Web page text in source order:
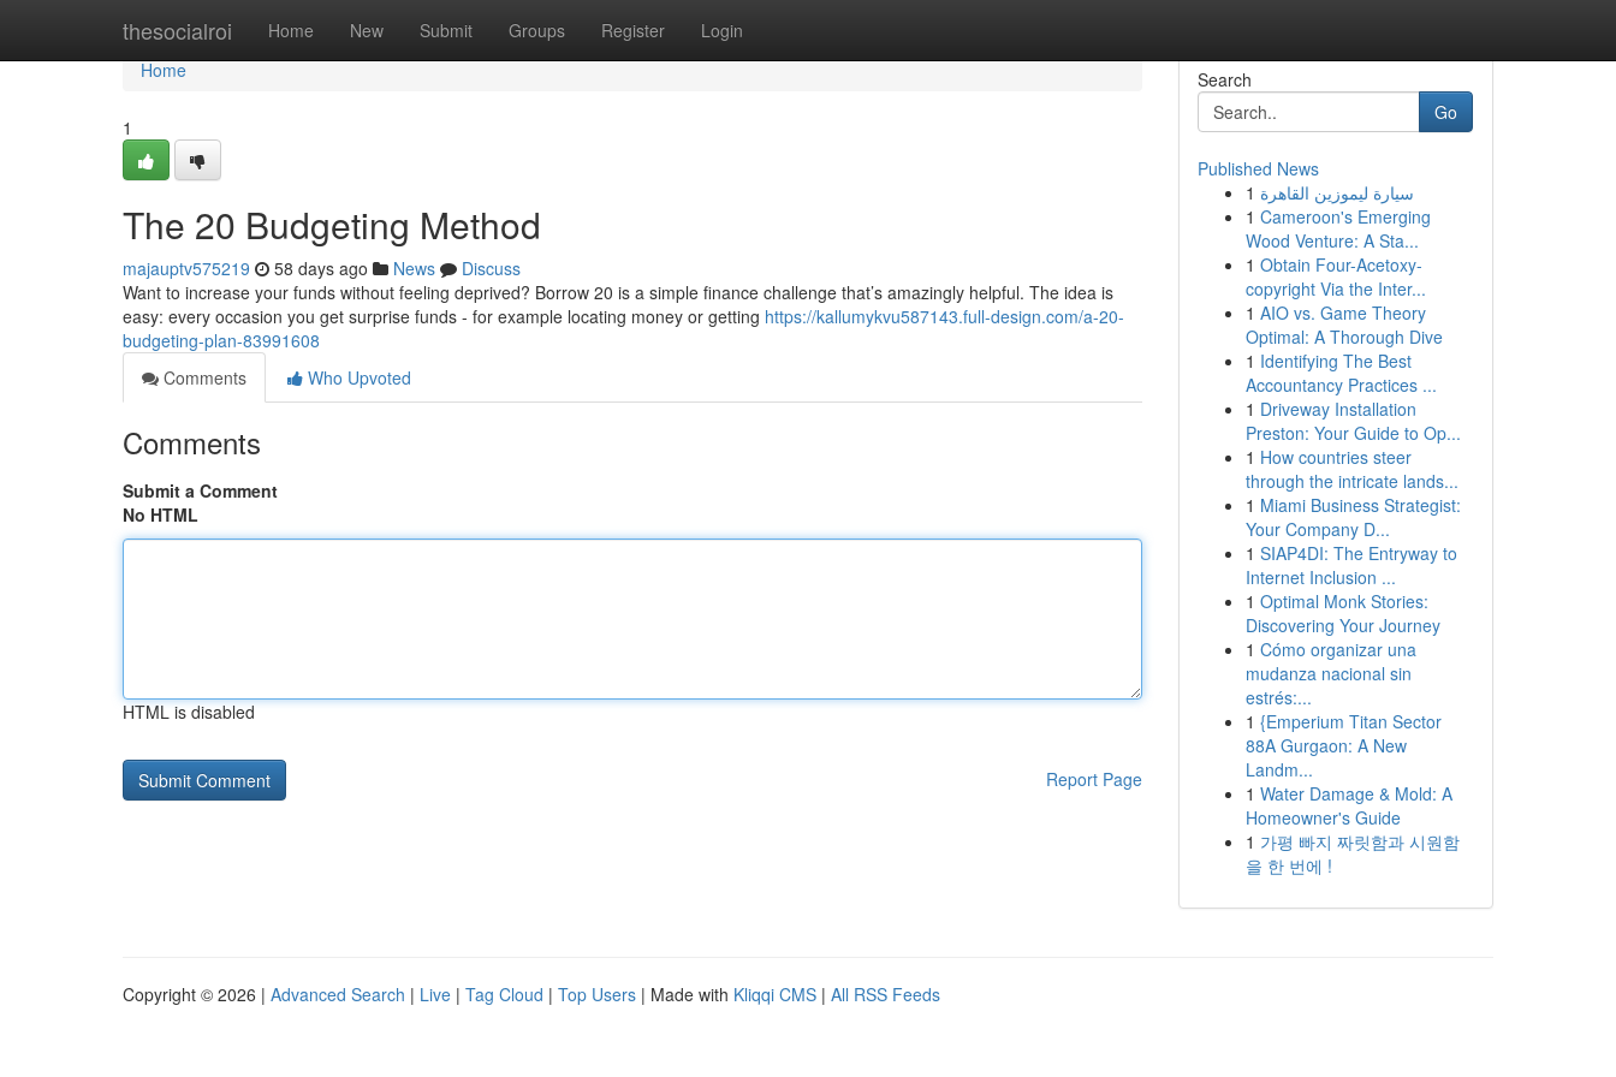
thesocialroi Home New Submit Groups Register Login
Home
Home
1
The 20 Budgeting Method
majauptv575219 58 days ago News
Discuss
Want to increase your funds without feeling deprived? Borrow 20 is a simple finance challenge that’s amazingly helpful. The idea is
easy: every occasion you get surprise funds - for example locating money or getting https://kallumykvu587143.full-design.com/a-20-
budgeting-plan-83991608
Comments
Who Upvoted
Comments
Submit a Comment
No HTML
HTML is disabled
Report Page
Search
Go
Published News
1 سيارة ليموزين القاهرة
1 Cameroon's Emerging
Wood Venture: A Sta...
1 Obtain Four-Acetoxy-
copyright Via the Inter...
1 AIO vs. Game Theory
Optimal: A Thorough Dive
1 Identifying The Best
Accountancy Practices ...
1 Driveway Installation
Preston: Your Guide to Op...
1 How countries steer
through the intricate lands...
1 Miami Business Strategist:
Your Company D...
1 SIAP4DI: The Entryway to
Internet Inclusion ...
1 Optimal Monk Stories:
Discovering Your Journey
1 Cómo organizar una
mudanza nacional sin
estrés:...
1 {Emperium Titan Sector
88A Gurgaon: A New
Landm...
1 Water Damage & Mold: A
Homeowner's Guide
1 가평 빠지 짜릿함과 시원함
을 한 번에 !
Copyright © 2026 | Advanced Search | Live | Tag Cloud | Top Users | Made with Kliqqi CMS | All RSS Feeds